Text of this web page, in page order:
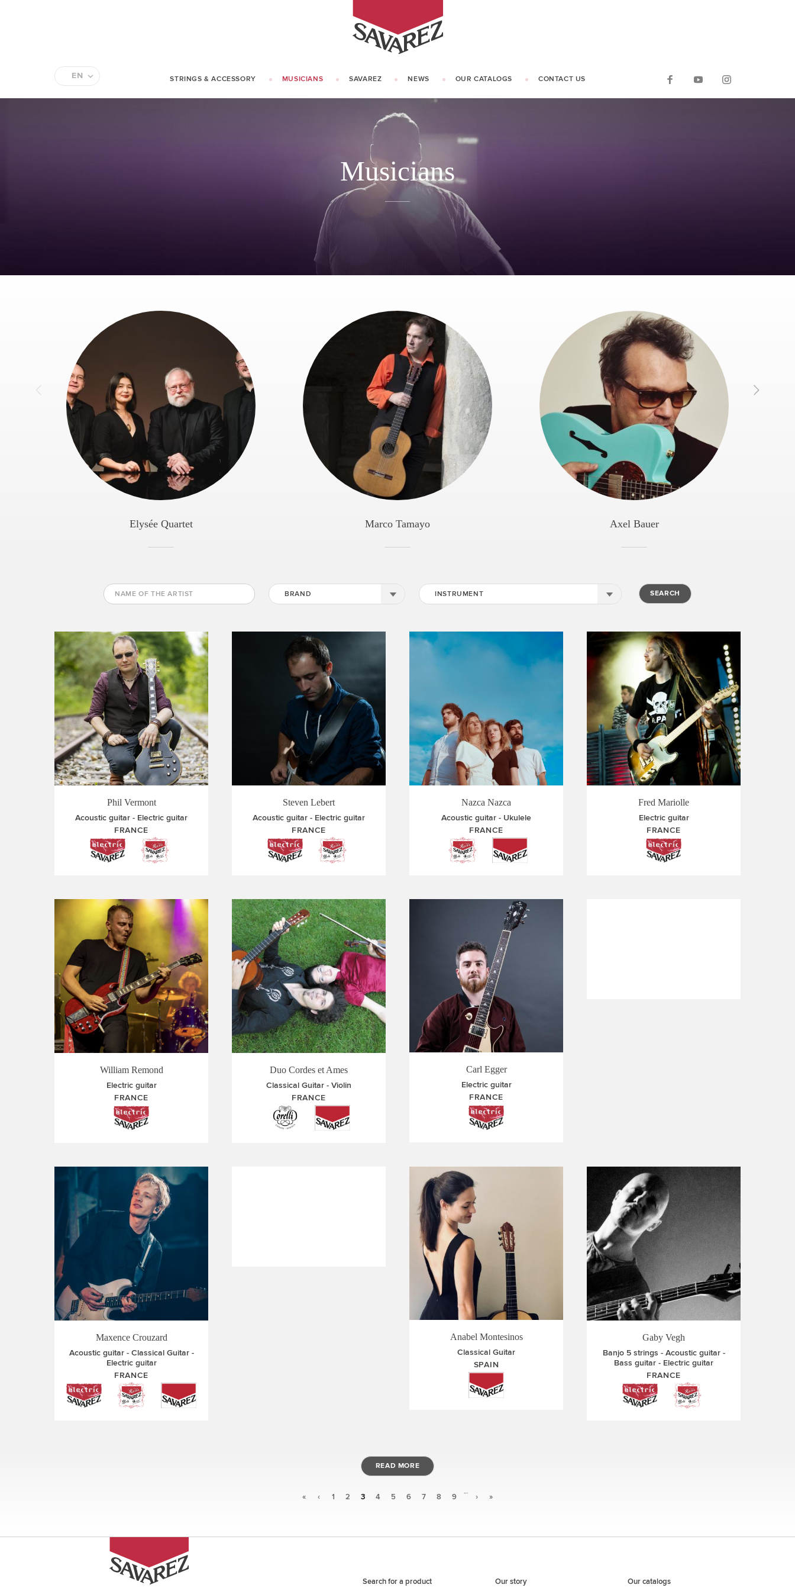
EN
FR
STRINGS & ACCESSORY MUSICIANS SAVAREZ NEWS OUR CATALOGS CONTACT US
Musicians
Elysée Quartet Marco Tamayo Axel Bauer
BRAND INSTRUMENT
Phil Vermont
Acoustic guitar
Electric guitar
FRANCE
Steven Lebert
Acoustic guitar
Electric guitar
FRANCE
Nazca Nazca
Acoustic guitar
Ukulele
FRANCE
Fred Mariolle
Electric guitar
FRANCE
William Remond
Electric guitar
FRANCE
Duo Cordes et Ames
Classical Guitar
Violin
FRANCE
Carl Egger
Electric guitar
FRANCE
Maxence Crouzard
Acoustic guitar
Classical Guitar
Electric guitar
FRANCE
Anabel Montesinos
Classical Guitar
SPAIN
Gaby Vegh
Banjo 5 strings
Acoustic guitar
Bass guitar
Electric guitar
FRANCE
READ MORE
« ‹ 1 2 3 4 5 6 7 8 9
…
› »
Search for a product Our story Our catalogs